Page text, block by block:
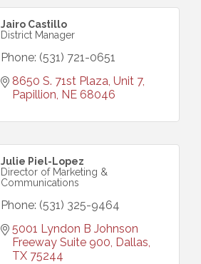
Jairo Castillo
District Manager
Phone: (531) 721-0651
8650 S. 71st Plaza, Unit 7
Papillion NE 68046
Julie Piel-Lopez
Director of Marketing &
Communications
Phone: (531) 325-9464
5001 Lyndon B Johnson
Freeway Suite 900 Dallas
TX 75244